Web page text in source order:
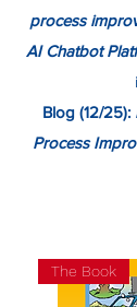
process
AI Chatbot
Blog (12/25):
Process
The Book